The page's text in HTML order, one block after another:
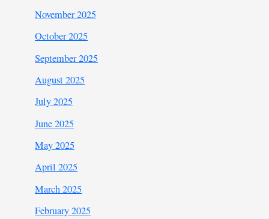
November 2025
October 2025
September 2025
August 2025
July 2025
June 2025
May 2025
April 2025
March 2025
February 2025